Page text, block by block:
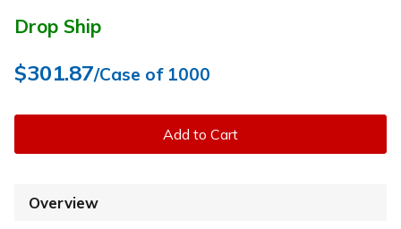
Drop Ship
$301.87/Case of 1000
Add to Cart
Overview